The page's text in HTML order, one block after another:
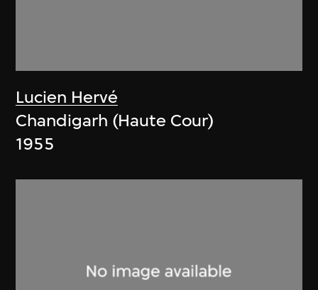
Lucien Hervé
Chandigarh (Haute Cour)
1955